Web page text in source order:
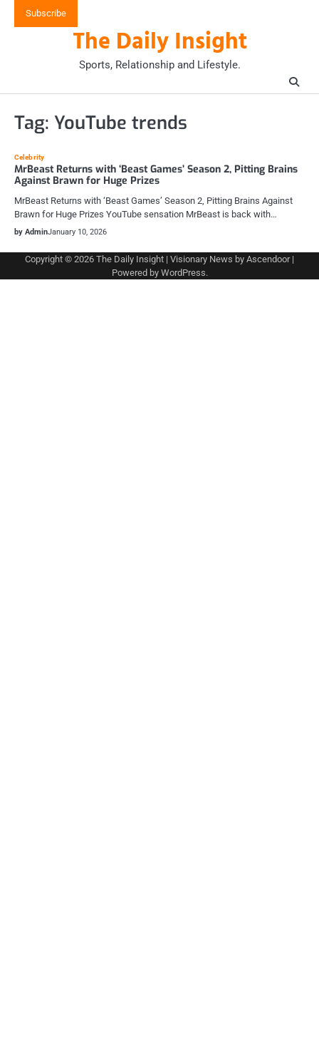
Subscribe
The Daily Insight
Sports, Relationship and Lifestyle.
Tag: YouTube trends
Celebrity
MrBeast Returns with ‘Beast Games’ Season 2, Pitting Brains
Against Brawn for Huge Prizes
MrBeast Returns with ‘Beast Games’ Season 2, Pitting Brains Against
Brawn for Huge Prizes YouTube sensation MrBeast is back with…
by AdminJanuary 10, 2026
Copyright © 2026 The Daily Insight | Visionary News by Ascendoor|
Powered by WordPress.